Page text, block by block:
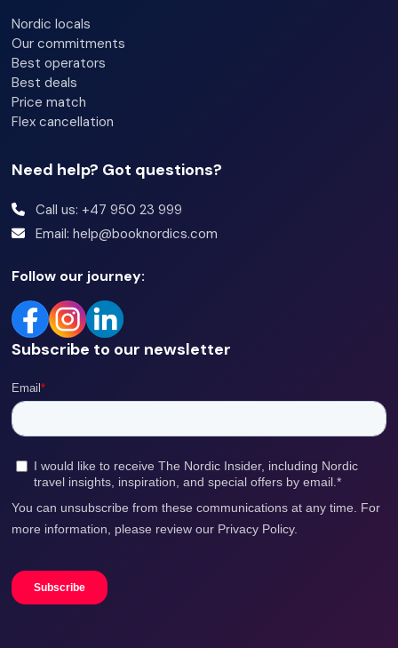
Nordic locals
Our commitments
Best operators
Best deals
Price match
Flex cancellation
Need help? Got questions?
Call us: +47 950 23 999
Email: help@booknordics.com
Follow our journey:
Subscribe to our newsletter